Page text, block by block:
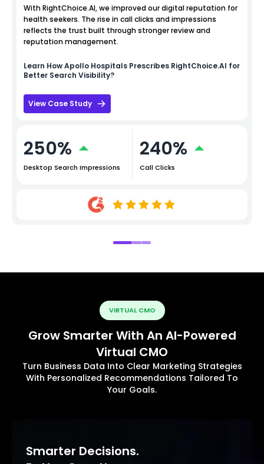
With RightChoice.AI, we improved our digital reputation for
health seekers. The rise in call clicks and impressions
reflects the trust built through stronger review and
reputation management.
Learn HowApollo Hospitals Prescribes RightChoice.AI for
Better Search Visibility?
View Case Study
250%
Desktop Search Impressions
240%
Call Clicks
VIRTUAL CMO
Grow Smarter With An AI-Powered
Virtual CMO
Turn Business Data Into Clear Marketing Strategies
With Personalized Recommendations Tailored To
Your Goals.
Smarter Decisions.